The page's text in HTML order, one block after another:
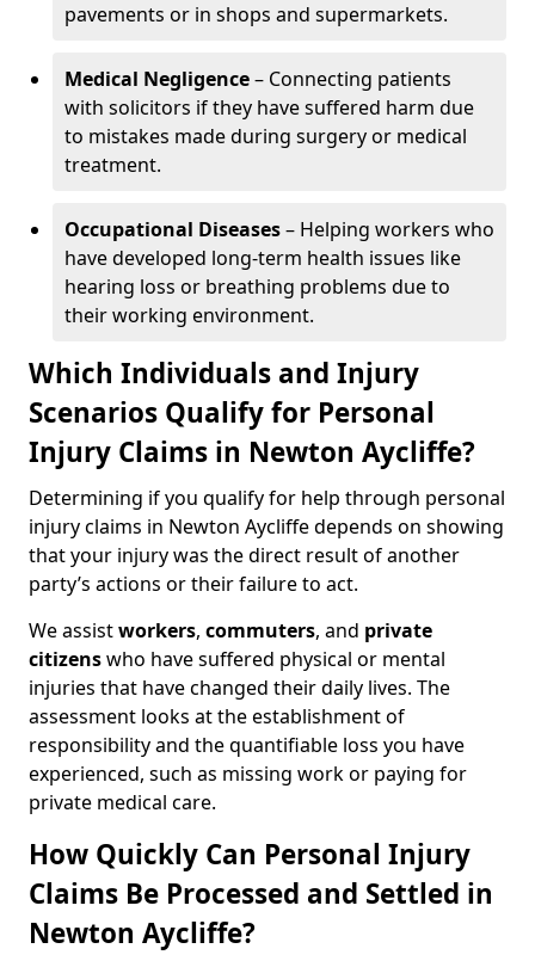
pavements or in shops and supermarkets.
Medical Negligence– Connecting patients
with solicitors if they have suffered harm due
to mistakes made during surgery or medical
treatment.
Occupational Diseases– Helping workers who
have developed long-term health issues like
hearing loss or breathing problems due to
their working environment.
Which Individuals and Injury
Scenarios Qualify for Personal
Injury Claims in Newton Aycliffe?
Determining if you qualify for help through personal
injury claims in Newton Aycliffe depends on showing
that your injury was the direct result of another
party’s actions or their failure to act.
We assistworkers, commuters, and private
citizenswho have suffered physical or mental
injuries that have changed their daily lives. The
assessment looks at the establishment of
responsibility and the quantifiable loss you have
experienced, such as missing work or paying for
private medical care.
How Quickly Can Personal Injury
Claims Be Processed and Settled in
Newton Aycliffe?